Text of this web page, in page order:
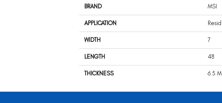
BRAND MSI
APPLICATION
WIDTH 7
LENGTH 48
THICKNESS 6.5